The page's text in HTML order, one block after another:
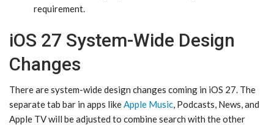
requirement.
iOS 27 System-Wide Design
Changes
There are system-wide design changes coming in ‌iOS 27‌. The
separate tab bar in apps likeApple Music, Podcasts, News, and
‌Apple TV‌ will be adjusted to combine search with the other